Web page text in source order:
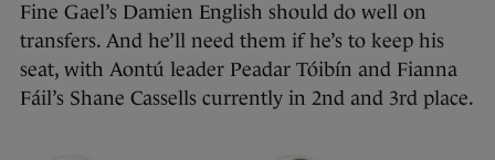
Fine Gael’s Damien English should do well on
transfers. And he’ll need them if he’s to keep his
seat, with Aontú leader Peadar Tóibín and Fianna
Fáil’s Shane Cassells currently in 2nd and 3rd place.